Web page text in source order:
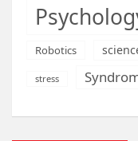
Robotics
stress